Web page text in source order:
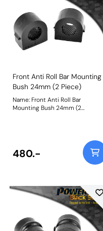
Front Anti Roll Bar Mounting
Bush 24mm (2 Piece)
Name: Front Anti Roll Bar
Mounting Bush 24mm (2
design please use PFF66-503-*.
For the Astra MK5 single-piece
design, please use PFF80-1303-*
480.-